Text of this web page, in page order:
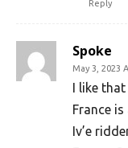
Reply
Spoke
May 3, 2023
I like
France
Iv’e